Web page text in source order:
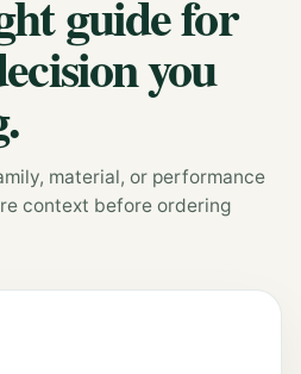
guide for
you
material, or performance
context before ordering